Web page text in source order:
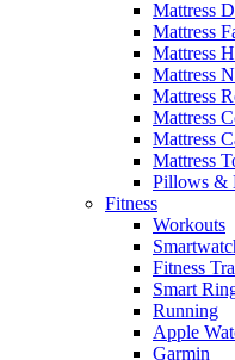
Mattress
Mattress
Mattress
Mattress
Mattress
Mattress
Mattress
Mattress
Pillows &
Fitness
Workouts
Fitness
Smart
Running
Apple
Garmin